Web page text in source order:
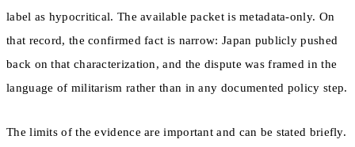
label as hypocritical. The available packet is metadata-only. On
that record, the confirmed fact is narrow: Japan publicly pushed
back on that characterization, and the dispute was framed in the
language of militarism rather than in any documented policy step.
The limits of the evidence are important and can be stated briefly.